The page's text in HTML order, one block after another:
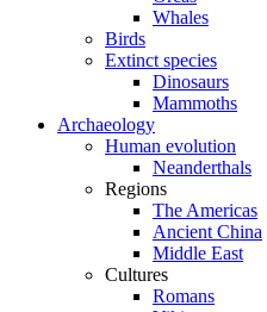
Whales
Birds
Extinct species
Dinosaurs
Mammoths
Archaeology
Human evolution
Neanderthals
Regions
The Americas
Ancient China
Middle East
Cultures
Romans